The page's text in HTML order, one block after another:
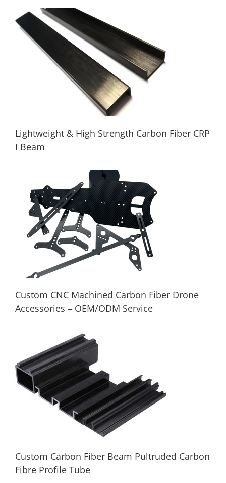
Carbon fiber 18-inch rack drone frame
Lightweight & High Strength Carbon Fiber
CRP I Beam
Lightweight & High Strength Carbon Fiber CRP
I Beam
Custom CNC Machined Carbon Fiber
Drone Accessories – OEM/ODM Service
Custom CNC Machined Carbon Fiber Drone
Accessories – OEM/ODM Service
Custom Carbon Fiber Beam Pultruded Carbon
Fibre Profile Tube